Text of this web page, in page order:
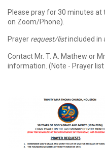
Please pray for 30 minutes
on Zoom/Phone).
Prayer request/listincluded in
Contact Mr. T. A. Mathew or
information. (Note - Prayer